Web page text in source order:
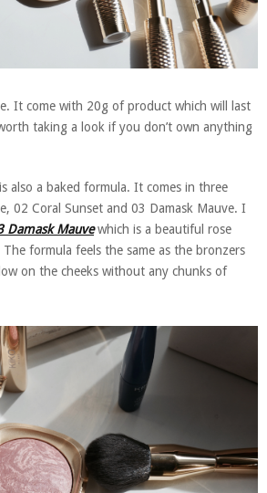
It come with 20g of product which will last
taking a look if you don’t own anything
also a baked formula. It comes in three
02 Coral Sunset and 03 Damask Mauve. I
Damask Mauvewhich is a beautiful rose
formula feels the same as the bronzers
on the cheeks without any chunks of